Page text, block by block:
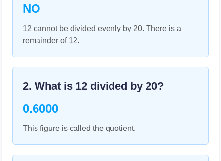
NO
12 cannot be divided evenly by 20. There is a
remainder of 12.
2. What is 12 divided by 20?
0.6000
This figure is called the quotient.